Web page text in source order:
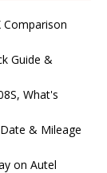
Comparison
Guide &
What's
& Mileage
on Autel